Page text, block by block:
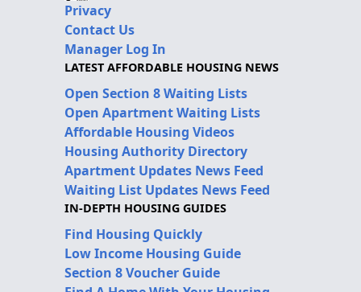
Privacy
Contact Us
Manager Log In
LATEST AFFORDABLE HOUSING NEWS
Open Section 8 Waiting Lists
Open Apartment Waiting Lists
Affordable Housing Videos
Housing Authority Directory
Apartment Updates News Feed
Waiting List Updates News Feed
IN-DEPTH HOUSING GUIDES
Find Housing Quickly
Low Income Housing Guide
Section 8 Voucher Guide